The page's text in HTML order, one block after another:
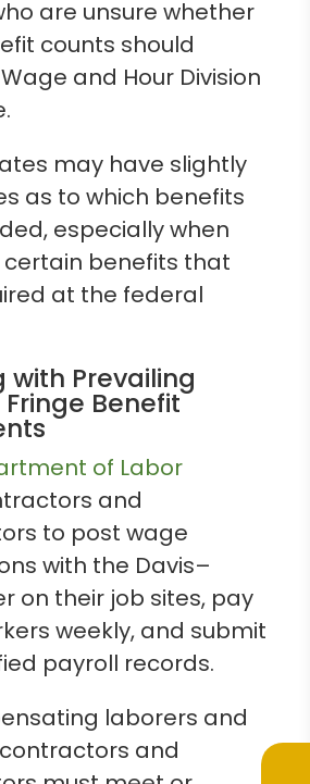
are unsure whether
counts should
and Hour Division
may have slightly
as to which benefits
especially when
benefits that
at the federal
with Prevailing
Benefit
of Labor
and
to post wage
with the Davis–
on their job sites, pay
weekly, and submit
payroll records.
laborers and
and